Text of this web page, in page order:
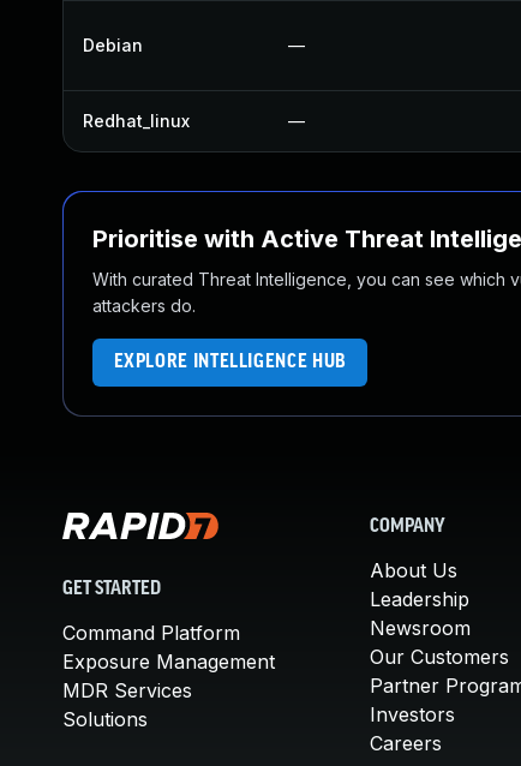
Debian —
Redhat_linux —
Prioritise with Active Threat
With curated Threat Intelligence, you can see which
attackers do.
EXPLORE INTELLIGENCE HUB
GET STARTED
Command Platform
Exposure Management
MDR Services
Solutions
COMPANY
About Us
Leadership
Newsroom
Our Customers
Partner
Investors
Careers